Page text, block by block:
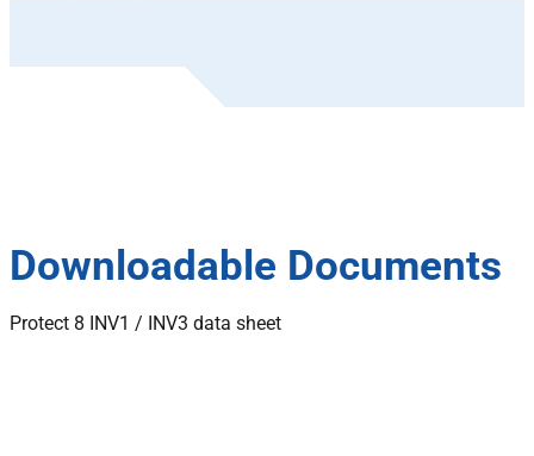
Downloadable Documents
Protect 8 INV1 / INV3 data sheet